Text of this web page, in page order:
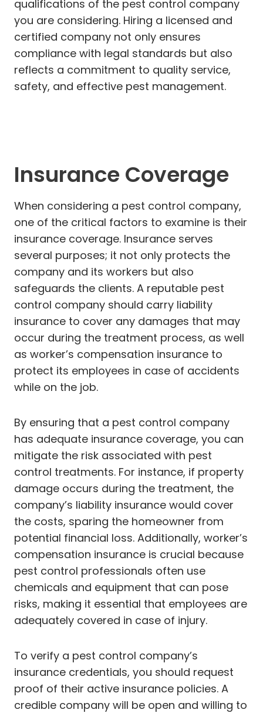
qualifications of the pest control company
you are considering. Hiring a licensed and
certified company not only ensures
compliance with legal standards but also
reflects a commitment to quality service,
safety, and effective pest management.
Insurance Coverage
When considering a pest control company,
one of the critical factors to examine is their
insurance coverage. Insurance serves
several purposes; it not only protects the
company and its workers but also
safeguards the clients. A reputable pest
control company should carry liability
insurance to cover any damages that may
occur during the treatment process, as well
as worker’s compensation insurance to
protect its employees in case of accidents
while on the job.
By ensuring that a pest control company
has adequate insurance coverage, you can
mitigate the risk associated with pest
control treatments. For instance, if property
damage occurs during the treatment, the
company’s liability insurance would cover
the costs, sparing the homeowner from
potential financial loss. Additionally, worker’s
compensation insurance is crucial because
pest control professionals often use
chemicals and equipment that can pose
risks, making it essential that employees are
adequately covered in case of injury.
To verify a pest control company’s
insurance credentials, you should request
proof of their active insurance policies. A
credible company will be open and willing to